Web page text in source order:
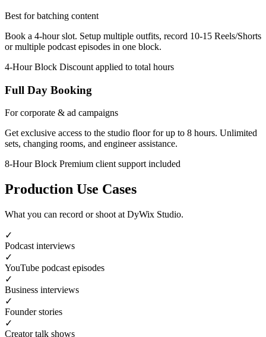
Best for batching content
Book a 4-hour slot. Setup multiple outfits, record 10-15 Reels/Shorts
or multiple podcast episodes in one block.
4-Hour Block Discount applied to total hours
Full Day Booking
For corporate & ad campaigns
Get exclusive access to the studio floor for up to 8 hours. Unlimited
sets, changing rooms, and engineer assistance.
8-Hour Block Premium client support included
Production Use Cases
What you can record or shoot at DyWix Studio.
✓
Podcast interviews
✓
YouTube podcast episodes
✓
Business interviews
✓
Founder stories
✓
Creator talk shows